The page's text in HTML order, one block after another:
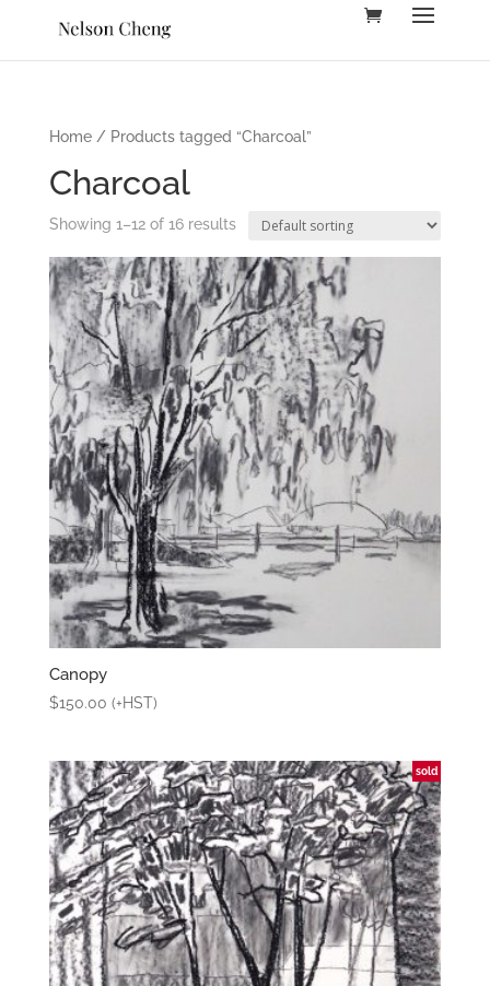
Home/ Products tagged “Charcoal”
Charcoal
Showing 1–12 of 16 results
Canopy
$150.00 (+HST)
sold